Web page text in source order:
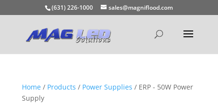
(631) 226-1000 sales@magniflood.com
Home/ Products / Power Supplies / ERP - 50W Power
Supply